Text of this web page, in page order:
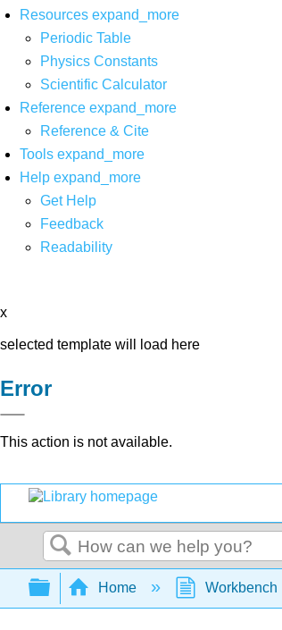
Resources expand_more
Periodic Table
Physics Constants
Scientific Calculator
Reference expand_more
Reference & Cite
Tools expand_more
Help expand_more
Get Help
Feedback
Readability
x
selected template will load here
Error
This action is not available.
Search
Expand/collapse global
Home Workbench